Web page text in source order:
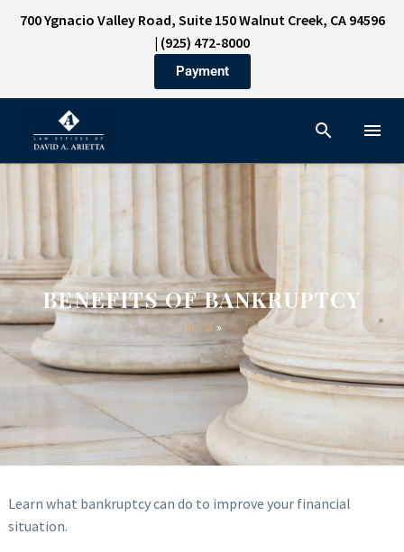
700 Ygnacio Valley Road, Suite 150 Walnut Creek, CA 94596
| (925) 472-8000
Payment
BENEFITS OF BANKRUPTCY
Home »
Learn what bankruptcy can do to improve your financial
situation.